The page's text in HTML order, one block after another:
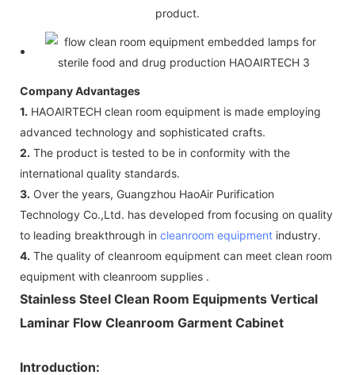
product.
Company Advantages
1. HAOAIRTECH clean room equipment is made employing
advanced technology and sophisticated crafts.
2. The product is tested to be in conformity with the
international quality standards.
3. Over the years, Guangzhou HaoAir Purification
Technology Co.,Ltd. has developed from focusing on quality
to leading breakthrough in cleanroom equipment industry.
4. The quality of cleanroom equipment can meet clean room
equipment with cleanroom supplies .
Stainless Steel Clean Room Equipments Vertical
Laminar Flow Cleanroom Garment Cabinet
Introduction: